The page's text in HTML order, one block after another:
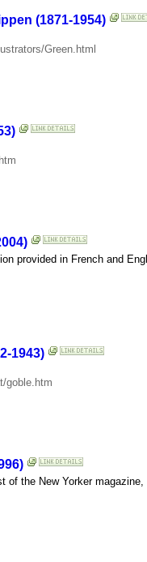
(1871-1954)
Green.html
provided in French and
1943)
goble.htm
of the New Yorker